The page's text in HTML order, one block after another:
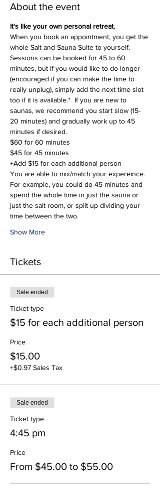
About the event
It's like your own personal retreat.
When you book an appointment, you get the
whole Salt and Sauna Suite to yourself.
Sessions can be booked for 45 to 60
minutes, but if you would like to do longer
(encouraged if you can make the time to
really unplug), simply add the next time slot
too if it is available.*  If you are new to
saunas, we recommend you start slow (15-
20 minutes) and gradually work up to 45
minutes if desired.
$60 for 60 minutes
$45 for 45 minutes
+Add $15 for each additional person
You are able to mix/match your expereince.
For example, you could do 45 minutes and
spend the whole time in just the sauna or
just the salt room, or split up dividing your
time between the two.
Show More
Tickets
Sale ended
Ticket type
$15 for each additional person
Price
$15.00
+$0.97 Sales Tax
Sale ended
Ticket type
4:45 pm
Price
From $45.00 to $55.00